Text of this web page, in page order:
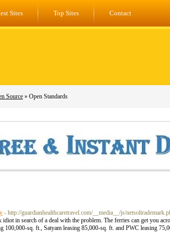
Sites Top Sites Contact
Source » Open Standards
- http://guardianhealthcaretravel.com/__media__/js/
in search of a deal with the problem. The ferries can get you
100,000-sq. ft., Satyam leasing 85,000-sq. ft. and PWC leasing